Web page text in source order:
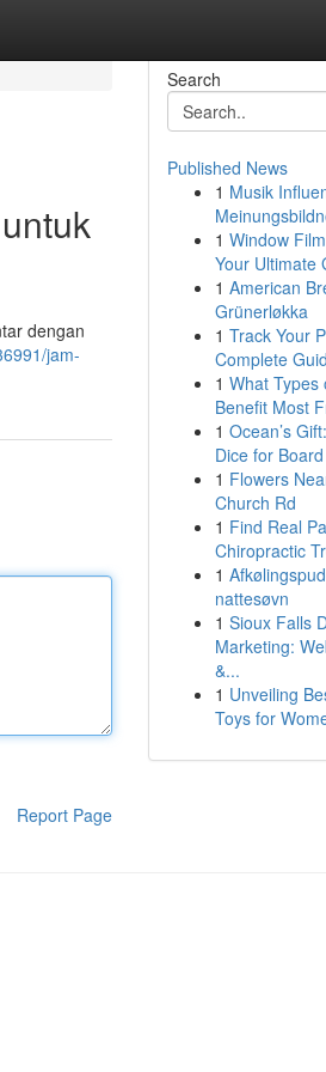
dengan
jam-
Report Page
Search
Published News
1 Musik
1 Window
Your Ultimate
1 American
Grünerløkka
1 Track Your
Complete
1 What Types
Benefit Most
1 Ocean’s
Dice for
1 Flowers
Church Rd
1 Find Real
Chiropractic
1
nattesøvn
1 Sioux Falls
Marketing:
&...
1 Unveiling
Toys for